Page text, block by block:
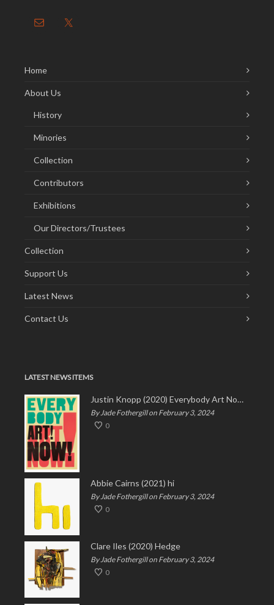
Home
About Us
History
Minories
Collection
Contributors
Exhibitions
Our Directors/Trustees
Collection
Support Us
Latest News
Contact Us
LATEST NEWS ITEMS
Justin Knopp (2020) Everybody Art Now!
By Jade Fothergill on February 3, 2024
0
Abbie Cairns (2021) hi
By Jade Fothergill on February 3, 2024
0
Clare Iles (2020) Hedge
By Jade Fothergill on February 3, 2024
0